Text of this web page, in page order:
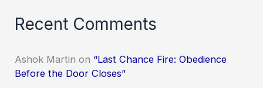
Recent Comments
Ashok Martin on “Last Chance Fire: Obedience
Before the Door Closes”